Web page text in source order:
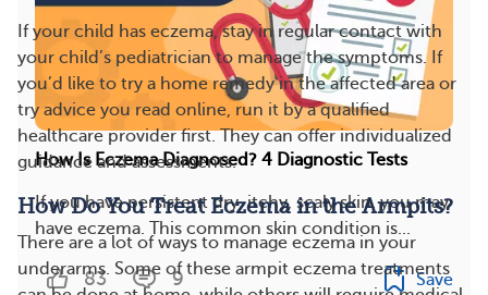
If your child has eczema, stay in regular contact with
your child’s pediatrician to manage the symptoms. If
you’d like to try a home remedy in the affected area or
try advice you read online, run it by a qualified
healthcare provider first. They can offer individualized
guidance and assessments.
How Do You Treat Eczema in the Armpits?
There are a lot of ways to manage eczema in your
underarms. Some of these armpit eczema treatments
How Is Eczema Diagnosed? 4 Diagnostic Tests
If you have persistent dry, itchy, scaly skin, you may
have eczema. This common skin condition is...
83 9 Save